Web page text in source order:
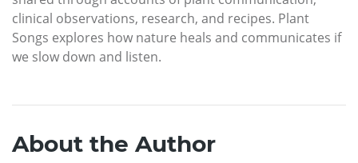
clinical observations, research, and recipes. Plant
Songs explores how nature heals and communicates if
we slow down and listen.
About the Author